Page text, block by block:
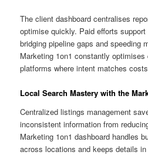
The client dashboard centralises
optimise quickly. Paid efforts
bridging pipeline gaps and speeding
Marketing 1on1 constantly
platforms where intent matches
Local Search Mastery with the
Centralized listings management
inconsistent information from
Marketing 1on1 dashboard handles
across locations and keeps details